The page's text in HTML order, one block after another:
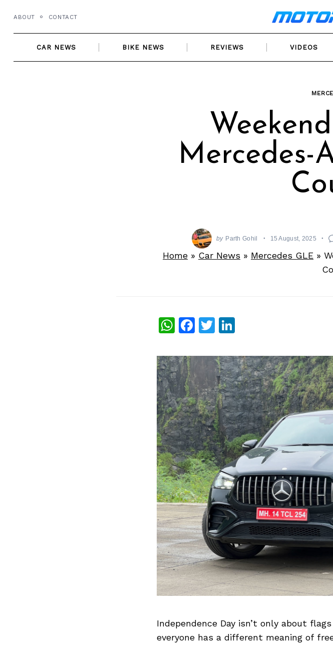
content
ABOUT CONTACT
CAR NEWS BIKE NEWS REVIEWS VIDEOS
Mercedes-
by Parth Gohil 15 August, 2025
Home » Car News » Mercedes GLE »
WhatsApp
Facebook
Twitter
LinkedIn
Independence Day isn’t only about
everyone has a different meaning of